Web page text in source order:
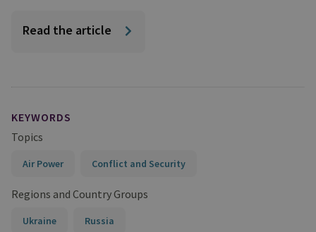
Read the article
KEYWORDS
Topics
Air Power Conflict and Security
Regions and Country Groups
Ukraine Russia